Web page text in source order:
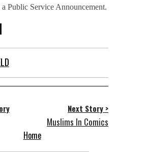
a Public Service Announcement.
Next Story >
Muslims In Comics
Home